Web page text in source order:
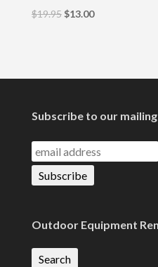
$19.95$13.00
Subscribe to our
Outdoor Equipment
Search